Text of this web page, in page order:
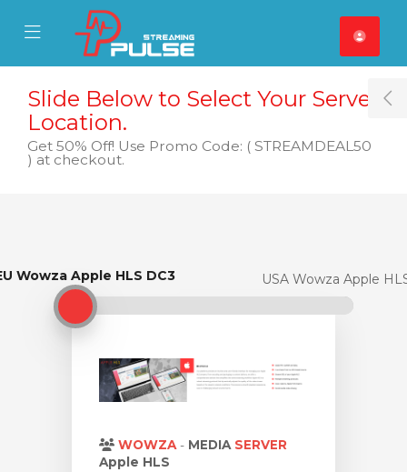
Mobile Menu
Mobile Menu
Slide Below to Select Your Server
Location.
Get 50% Off! Use Promo Code: ( STREAMDEAL50
) at checkout.
Wowza Apple HLS DC3
EU Wowza Apple HLS DC3 USA Wowza Apple
WOWZA - MEDIA SERVER
Apple HLS